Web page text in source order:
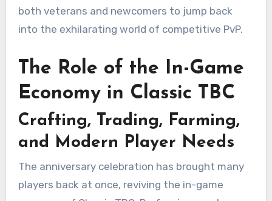
both veterans and newcomers to jump back
into the exhilarating world of competitive PvP.
The Role of the In-Game
Economy in Classic TBC
Crafting, Trading, Farming,
and Modern Player Needs
The anniversary celebration has brought many
players back at once, reviving the in-game